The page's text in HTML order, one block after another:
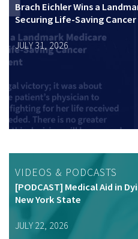
Brach Eichler Wins a
Securing Life-Saving
JULY 31, 2026
VIDEOS & PODCASTS
[PODCAST] Medical Aid in
New York State
JULY 22, 2026